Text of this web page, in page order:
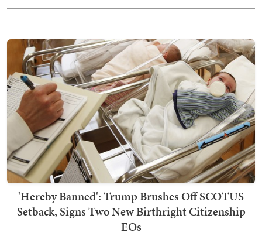
'Hereby Banned': Trump Brushes Off SCOTUS
Setback, Signs Two New Birthright Citizenship
EOs